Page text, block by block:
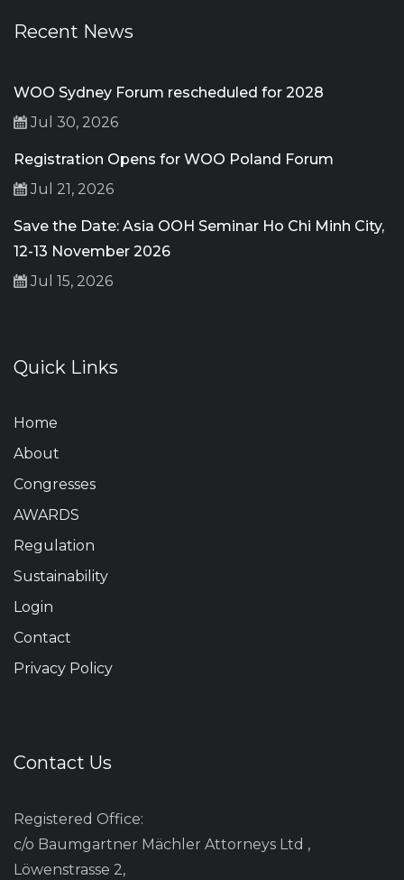
Recent News
WOO Sydney Forum rescheduled for 2028
Jul 30, 2026
Registration Opens for WOO Poland Forum
Jul 21, 2026
Save the Date: Asia OOH Seminar Ho Chi Minh City,
12-13 November 2026
Jul 15, 2026
Quick Links
Home
About
Congresses
AWARDS
Regulation
Sustainability
Login
Contact
Privacy Policy
Contact Us
Registered Office:
c/o Baumgartner Mächler Attorneys Ltd ,
Löwenstrasse 2,